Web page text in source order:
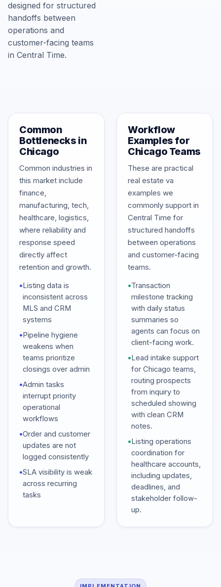
designed for structured
handoffs between
operations and
customer-facing teams
in Central Time.
Common
Bottlenecks in
Chicago
Common industries in
this market include
finance,
manufacturing, tech,
healthcare, logistics,
where reliability and
response speed
directly affect
retention and growth.
•Listing data is
inconsistent across
MLS and CRM
systems
•Pipeline hygiene
weakens when
teams prioritize
closings over admin
•Admin tasks
interrupt priority
operational
workflows
•Order and customer
updates are not
logged consistently
•SLA visibility is weak
across recurring
tasks
Workflow
Examples for
Chicago Teams
These are practical
real estate va
examples we
commonly support in
Central Time for
structured handoffs
between operations
and customer-facing
teams.
•Transaction
milestone tracking
with daily status
summaries so
agents can focus on
client-facing work.
•Lead intake support
for Chicago teams,
routing prospects
from inquiry to
scheduled showing
with clean CRM
notes.
•Listing operations
coordination for
healthcare accounts,
including updates,
deadlines, and
stakeholder follow-
up.